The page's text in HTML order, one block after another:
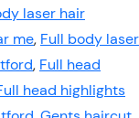
laser hair
me, Full body laser
, Full head
head highlights